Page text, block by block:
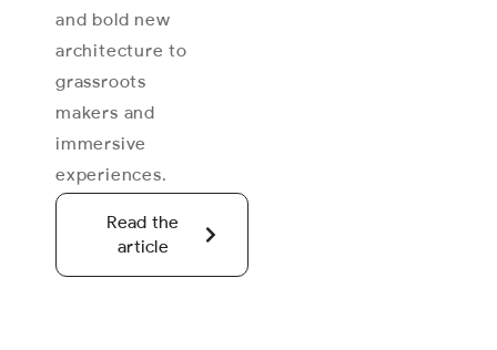
and bold new
architecture to
grassroots
makers and
immersive
experiences.
Read the
article